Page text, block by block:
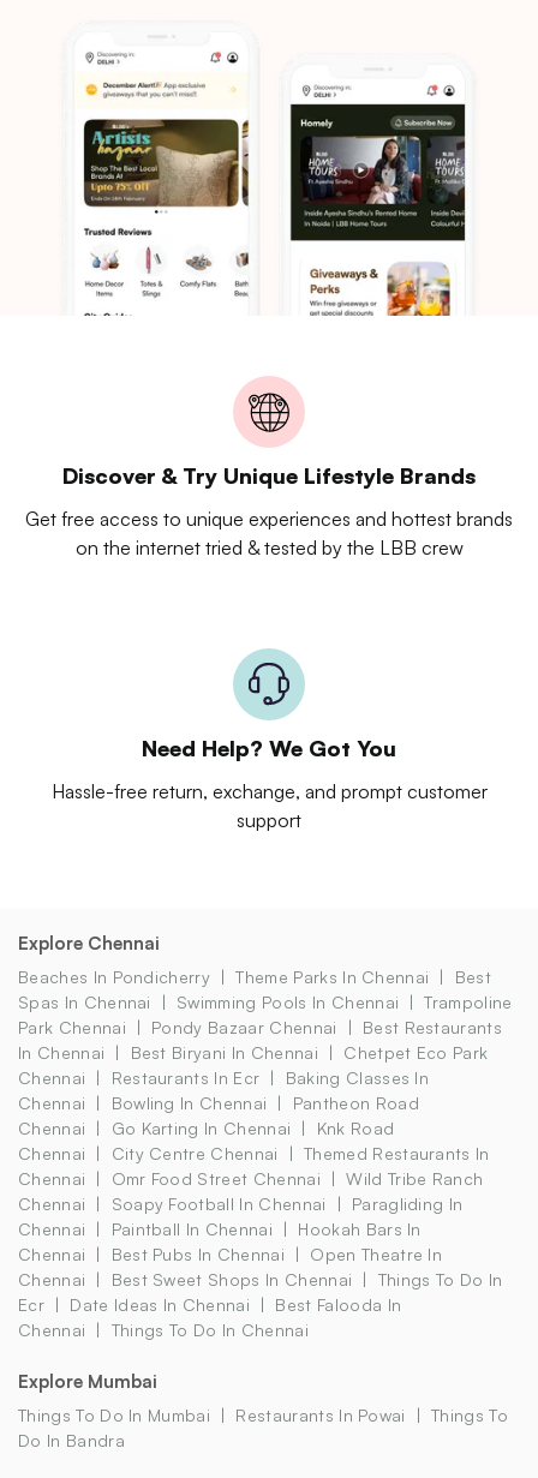
Discover & Try Unique Lifestyle Brands
Get free access to unique experiences and hottest brands
on the internet tried & tested by the LBB crew
Need Help? We Got You
Hassle-free return, exchange, and prompt customer
support
Explore Chennai
Beaches In Pondicherry Theme Parks In Chennai
Best
Spas In Chennai
Swimming Pools In Chennai
Trampoline
Park Chennai
Pondy Bazaar Chennai
Best Restaurants
In Chennai
Best Biryani In Chennai
Chetpet Eco Park
Chennai
Restaurants In Ecr
Baking Classes In
Chennai
Bowling In Chennai
Pantheon Road
Chennai
Go Karting In Chennai
Knk Road
Chennai
City Centre Chennai
Themed Restaurants In
Chennai
Omr Food Street Chennai
Wild Tribe Ranch
Chennai
Soapy Football In Chennai
Paragliding In
Chennai
Paintball In Chennai
Hookah Bars In
Chennai
Best Pubs In Chennai
Open Theatre In
Chennai
Best Sweet Shops In Chennai
Things To Do In
Ecr
Date Ideas In Chennai
Best Falooda In
Chennai
Things To Do In Chennai
Explore Mumbai
Things To Do In Mumbai Restaurants In Powai
Things To
Do In Bandra